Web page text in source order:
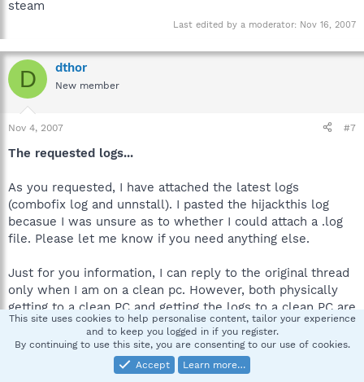
steam
Last edited by a moderator: Nov 16, 2007
D dthor
New member
Nov 4, 2007 #7
The requested logs...
As you requested, I have attached the latest logs
(combofix log and unnstall). I pasted the hijackthis log
becasue I was unsure as to whether I could attach a .log
file. Please let me know if you need anything else.
Just for you information, I can reply to the original thread
only when I am on a clean pc. However, both physically
getting to a clean PC and getting the logs to a clean PC are
a bit of a challange. So, I really apprecaite your continued
patience (and support) as I use the rather unconventional
approach (using both PM and thread response). As soon as
I am able to use stricly the thread...I certainly will.
This site uses cookies to help personalise content, tailor your experience
and to keep you logged in if you register.
By continuing to use this site, you are consenting to our use of cookies.
Accept
Learn more…